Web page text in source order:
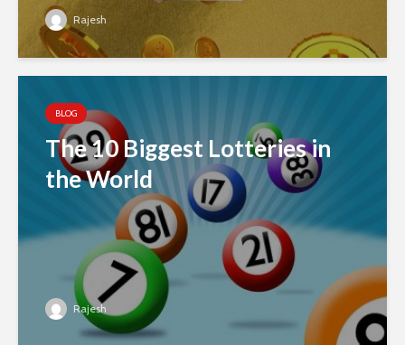
Rajesh
BLOG
The 10 Biggest Lotteries in
the World
Rajesh